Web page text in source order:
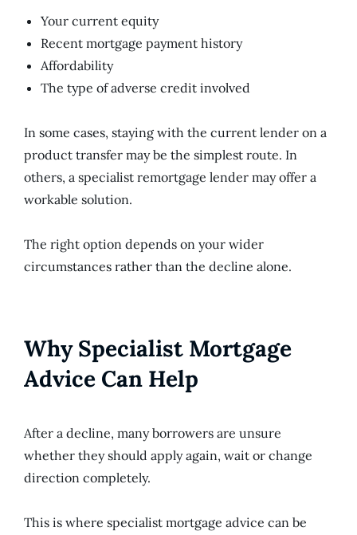
Your current equity
Recent mortgage payment history
Affordability
The type of adverse credit involved
In some cases, staying with the current lender on a
product transfer may be the simplest route. In
others, a specialist remortgage lender may offer a
workable solution.
The right option depends on your wider
circumstances rather than the decline alone.
Why Specialist Mortgage
Advice Can Help
After a decline, many borrowers are unsure
whether they should apply again, wait or change
direction completely.
This is where specialist mortgage advice can be